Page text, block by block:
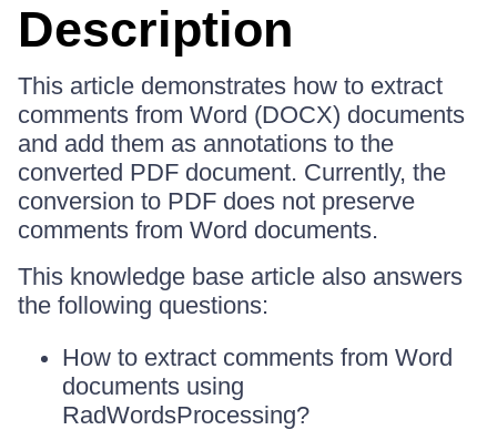
Description
This article demonstrates how to extract
comments from Word (DOCX) documents
and add them as annotations to the
converted PDF document. Currently, the
conversion to PDF does not preserve
comments from Word documents.
This knowledge base article also answers
the following questions:
How to extract comments from Word
documents using
RadWordsProcessing?